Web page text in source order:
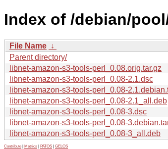
Index of /debian/
File Name ↓
Parent directory/
libnet-amazon-s3-tools-perl_0.08.orig.tar.gz
libnet-amazon-s3-tools-perl_0.08-2.1.dsc
libnet-amazon-s3-tools-perl_0.08-
libnet-amazon-s3-tools-perl_0.08-2.1_all.deb
libnet-amazon-s3-tools-perl_0.08-3.dsc
libnet-amazon-s3-tools-perl_0.08-
libnet-amazon-s3-tools-perl_0.08-3_all.deb
Contribute Metrics PATOS GELOS